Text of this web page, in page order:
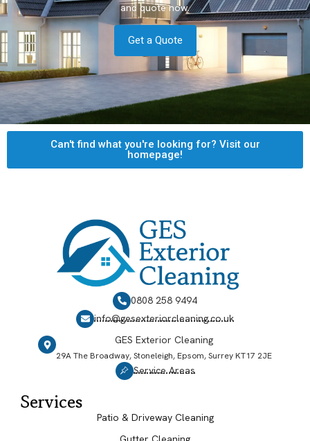
and quote now.
Get a Quote
Can't find what you're looking for? Visit our
homepage!
0808 258 9494
info@gesexteriorcleaning.co.uk
GES Exterior Cleaning
29A The Broadway, Stoneleigh, Epsom, Surrey KT17 2JE
Service Areas
Services
Patio & Driveway Cleaning